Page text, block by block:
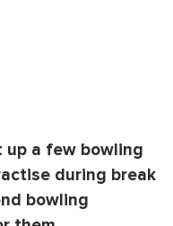
up a few bowling
during break
bowling